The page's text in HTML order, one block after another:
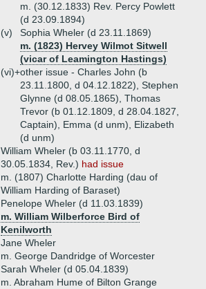
m. (30.12.1833) Rev. Percy Powlett
(d 23.09.1894)
(v)
Sophia Wheler (d 23.11.1869)
m. (1823) Hervey Wilmot Sitwell
(vicar of Leamington Hastings)
(vi)+other issue - Charles John (b
23.11.1800, d 04.12.1822), Stephen
Glynne (d 08.05.1865), Thomas
Trevor (b 01.12.1809, d 28.04.1827,
Captain), Emma (d unm), Elizabeth
(d unm)
William Wheler (b 03.11.1770, d
30.05.1834, Rev.) had issue
m. (1807) Charlotte Harding (dau of
William Harding of Baraset)
Penelope Wheler (d 11.03.1839)
m. William Wilberforce Bird of
Kenilworth
Jane Wheler
m. George Dandridge of Worcester
Sarah Wheler (d 05.04.1839)
m. Abraham Hume of Bilton Grange